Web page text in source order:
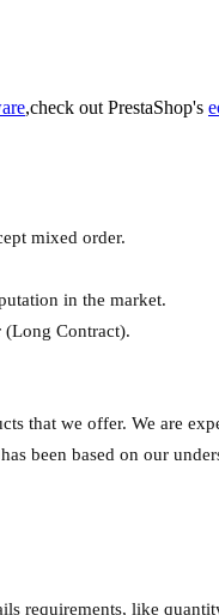
,check out PrestaShop's
mixed order.
in the market.
Contract).
that we offer. We are
been based on our
requirements, like